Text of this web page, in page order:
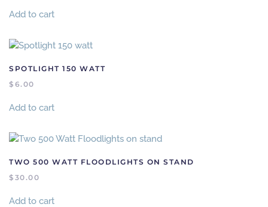
Add to cart
SPOTLIGHT 150 WATT
$ 6.00
Add to cart
TWO 500 WATT FLOODLIGHTS ON STAND
$ 30.00
Add to cart